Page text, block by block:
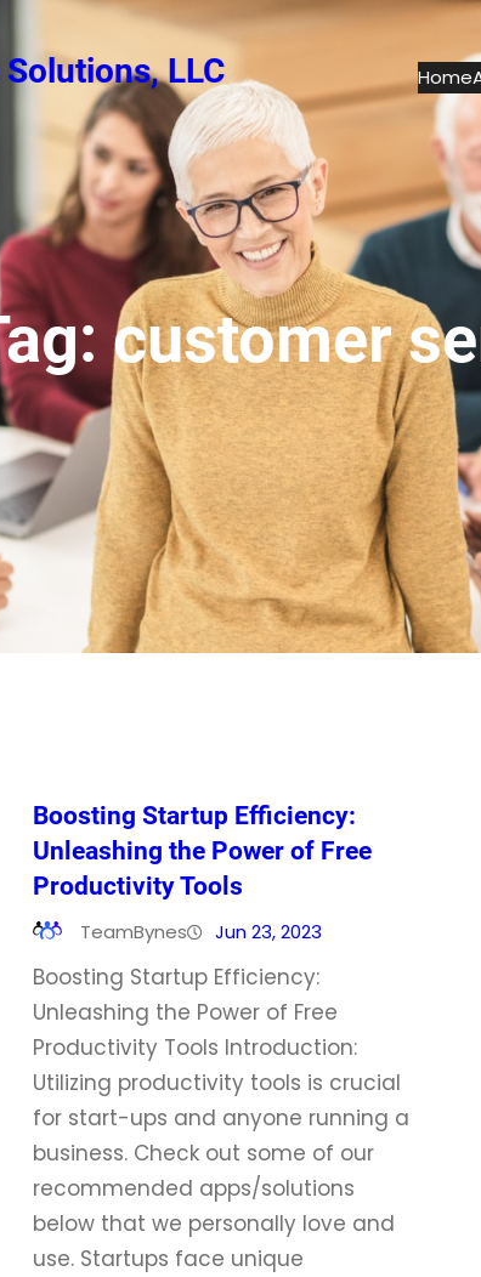
LLC Home
customer
Boosting Startup Efficiency:
Unleashing the Power of Free
Productivity Tools
TeamBynes Jun 23, 2023
Boosting Startup Efficiency:
Unleashing the Power of Free
Productivity Tools Introduction:
Utilizing productivity tools is crucial
for start-ups and anyone running a
business. Check out some of our
recommended apps/solutions
below that we personally love and
use. Startups face unique